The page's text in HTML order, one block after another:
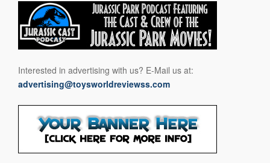
Interested in advertising with us? E-Mail us at:
advertising@toysworldreviewss.com